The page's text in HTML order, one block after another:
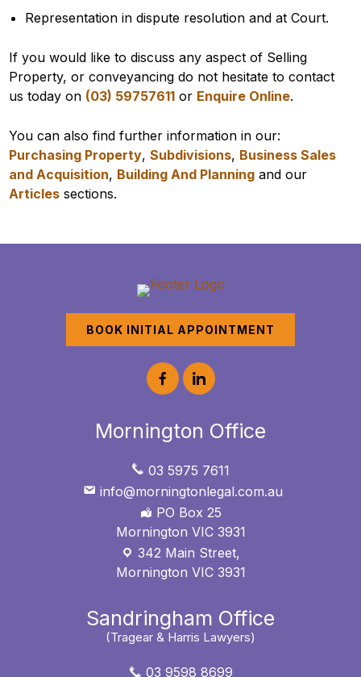
Representation in dispute resolution and at Court.
If you would like to discuss any aspect of Selling
Property, or conveyancing do not hesitate to contact
us today on (03) 59757611 or Enquire Online.
You can also find further information in our:
Purchasing Property,Subdivisions, Business Sales
and Acquisition, Building And Planning and our
Articles sections.
BOOK INITIAL APPOINTMENT
Mornington Office
03 5975 7611
info@morningtonlegal.com.au
PO Box 25
Mornington VIC 3931
342 Main Street,
Mornington VIC 3931
Sandringham Office
(Tragear & Harris Lawyers)
03 9598 8699